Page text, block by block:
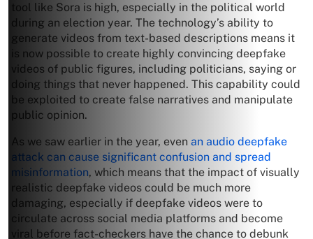
tool like Sora is high, especially in the political world
during an election year. The technology’s ability to
generate videos from text-based descriptions means it
is now possible to create highly convincing deepfake
videos of public figures, including politicians, saying or
doing things that never happened. This capability could
be exploited to create false narratives and manipulate
public opinion.
As we saw earlier in the year, even an audio deepfake
attack can cause significant confusion and spread
misinformation, which means that the impact of visually
realistic deepfake videos could be much more
damaging, especially if deepfake videos were to
circulate across social media platforms and become
viral before fact-checkers have the chance to debunk